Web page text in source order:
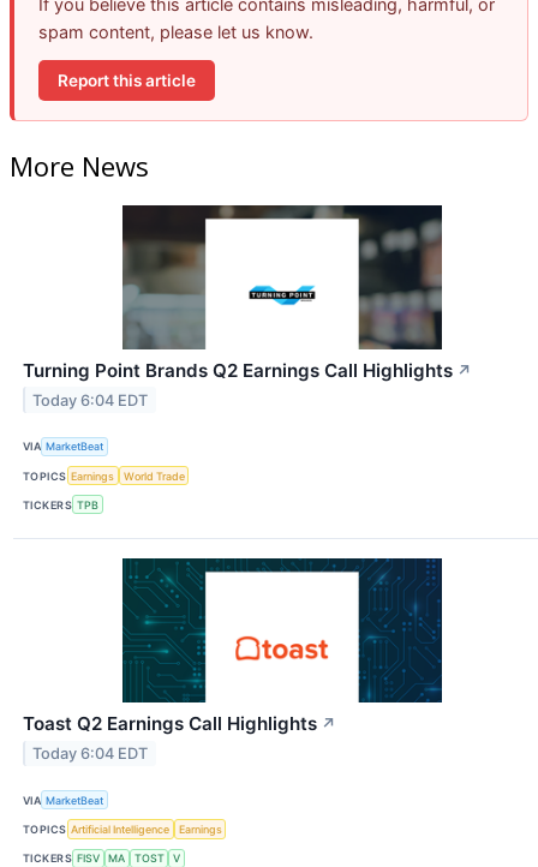
If you believe this article contains misleading, harmful, or
spam content, please let us know.
Report this article
More News
Turning Point Brands Q2 Earnings Call Highlights ↗
Today 6:04 EDT
VIA MarketBeat
TOPICS Earnings World Trade
TICKERS TPB
Toast Q2 Earnings Call Highlights ↗
Today 6:04 EDT
VIA MarketBeat
TOPICS Artificial Intelligence Earnings
TICKERS FISV MA TOST V